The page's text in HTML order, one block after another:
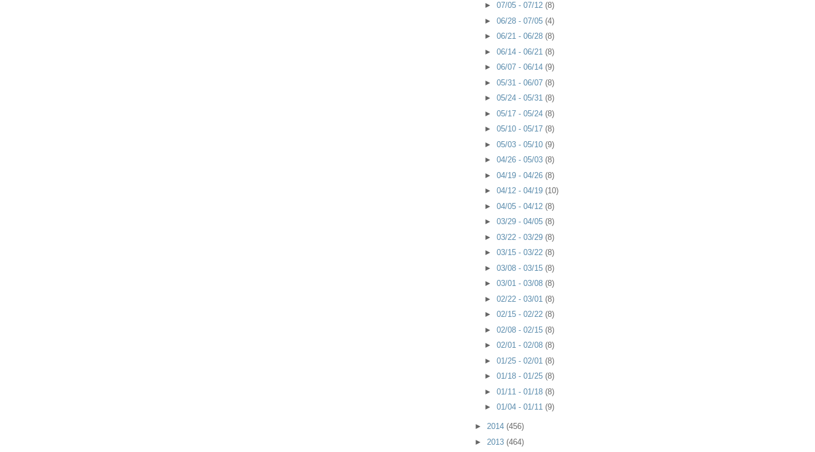
► 07/05 - 07/12 (8)
► 06/28 - 07/05 (4)
► 06/21 - 06/28 (8)
► 06/14 - 06/21 (8)
► 06/07 - 06/14 (9)
► 05/31 - 06/07 (8)
► 05/24 - 05/31 (8)
► 05/17 - 05/24 (8)
► 05/10 - 05/17 (8)
► 05/03 - 05/10 (9)
► 04/26 - 05/03 (8)
► 04/19 - 04/26 (8)
► 04/12 - 04/19 (10)
► 04/05 - 04/12 (8)
► 03/29 - 04/05 (8)
► 03/22 - 03/29 (8)
► 03/15 - 03/22 (8)
► 03/08 - 03/15 (8)
► 03/01 - 03/08 (8)
► 02/22 - 03/01 (8)
► 02/15 - 02/22 (8)
► 02/08 - 02/15 (8)
► 02/01 - 02/08 (8)
► 01/25 - 02/01 (8)
► 01/18 - 01/25 (8)
► 01/11 - 01/18 (8)
► 01/04 - 01/11 (9)
► 2014 (456)
► 2013 (464)